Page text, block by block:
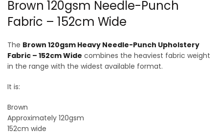
Brown 120gsm Needle-Punch
Fabric – 152cm Wide
The Brown 120gsm Heavy Needle-Punch Upholstery
Fabric – 152cm Wide combines the heaviest fabric weight
in the range with the widest available format.
It is:
Brown
Approximately 120gsm
152cm wide